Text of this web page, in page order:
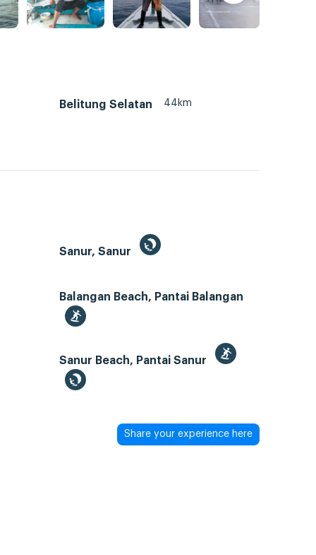
Belitung Selatan 44km
Sanur, Sanur
Balangan Beach, Pantai Balangan
Sanur Beach, Pantai Sanur
Share your experience here